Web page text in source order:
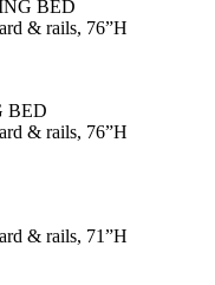
BED
& rails, 76”H
BED
& rails, 76”H
& rails, 71”H